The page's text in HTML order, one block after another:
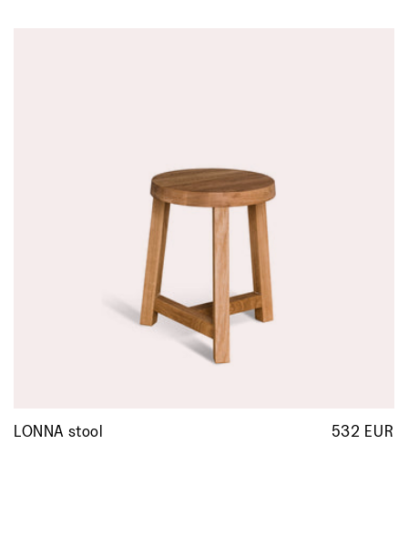
LONNA stool 532 EUR